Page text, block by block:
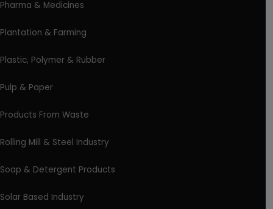
Pharma & Medicines
Plantation & Farming
Plastic, Polymer & Rubber
Pulp & Paper
Products From Waste
Rolling Mill & Steel Industry
Soap & Detergent Products
Solar Based Industry